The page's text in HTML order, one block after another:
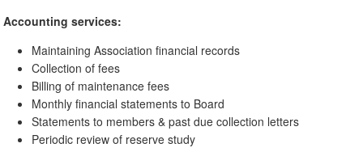
Accounting services:
Maintaining Association financial records
Collection of fees
Billing of maintenance fees
Monthly financial statements to Board
Statements to members & past due collection letters
Periodic review of reserve study